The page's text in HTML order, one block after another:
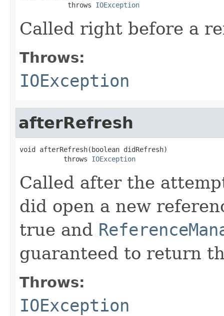
            throws
IOException
Called right before a
Throws:
IOException
afterRefresh
void afterRefresh(boolean didRefresh)
           throws
IOException
Called after the
did open a new
true and
guaranteed to return
Throws:
IOException